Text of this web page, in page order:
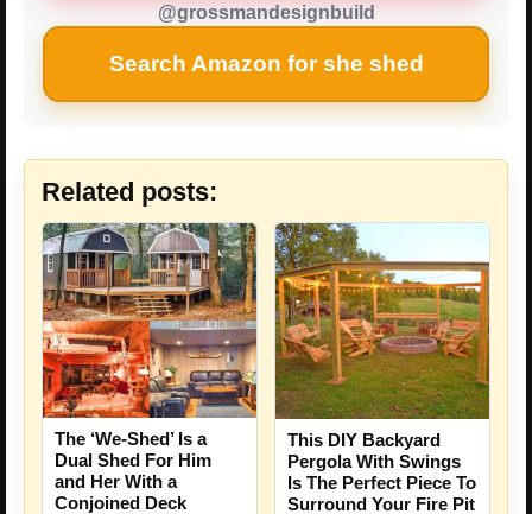
@grossmandesignbuild
Search Amazon for she shed
Related posts:
The ‘We-Shed’ Is a
Dual Shed For Him
and Her With a
Conjoined Deck
This DIY Backyard
Pergola With Swings
Is The Perfect Piece To
Surround Your Fire Pit